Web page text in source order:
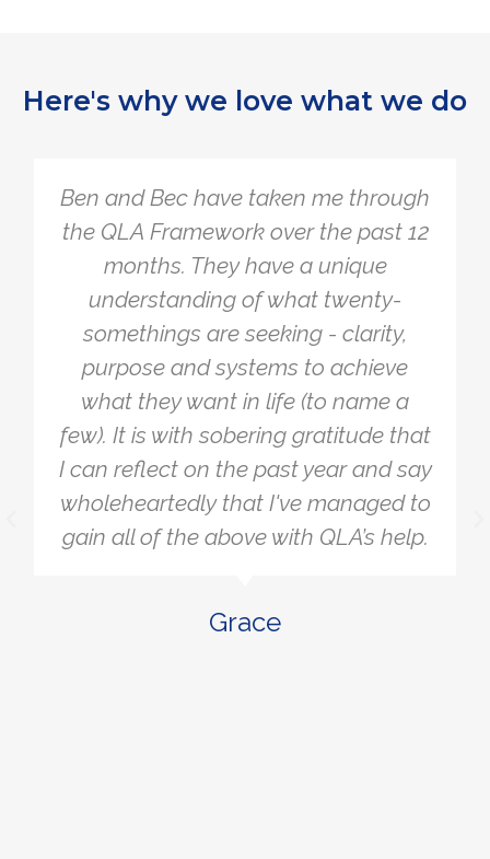
Here's why we love what we do
The Quarter Life Framework is so
simple, yet so powerful. I tend to
overcomplicate things and burden
myself with a lot of different
problems to make sure everything is
working. The Framework allowed me
to simply get clear on what I actually
wanted. A lot of the things that were
stressing me and bothering me fell
away when I realised they didn't
really matter or they didn’t affect
actions that would help me get to